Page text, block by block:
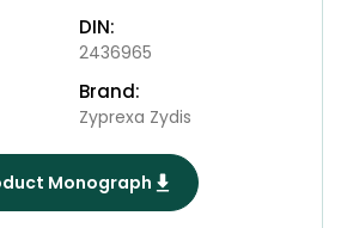
DIN:
2436965
Brand:
Zyprexa Zydis
Monograph